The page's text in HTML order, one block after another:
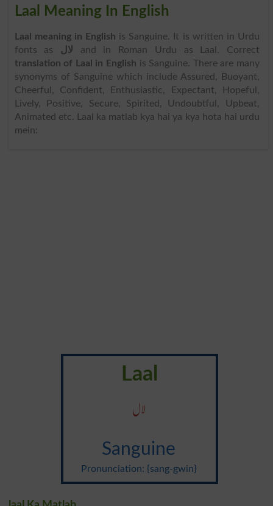
Laal Meaning In English
Laal meaning in English is Sanguine. It is written in Urdu
fonts as لال and in Roman Urdu as Laal. Correct
translation of Laal in English is Sanguine. There are many
synonyms of Sanguine which include Assured, Buoyant,
Cheerful, Confident, Enthusiastic, Expectant, Hopeful,
Lively, Positive, Secure, Spirited, Undoubtful, Upbeat,
Animated etc. Laal ka matlab kya hai ya kya hota hai urdu
mein:
Laal
لال
Sanguine
Pronunciation: {sang-gwin}